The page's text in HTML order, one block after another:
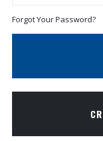
Forgot Your Password?